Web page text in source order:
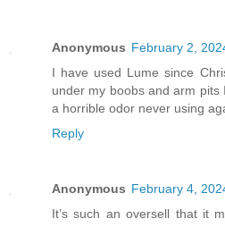
Anonymous February 2,
I have used Lume since
under my boobs and arm
a horrible odor never using
Reply
Anonymous February 4,
It’s such an oversell that it